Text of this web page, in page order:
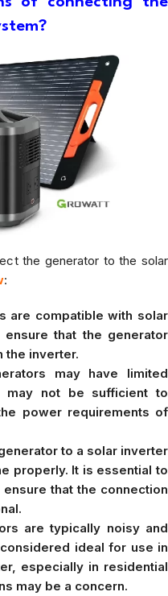
the generator to the solar
:
are compatible with solar
that the generator
the inverter.
may have limited
may not be sufficient to
power requirements of
to a solar inverter
properly. It is essential to
that the connection
are typically noisy and
ideal for use in
especially in residential
may be a concern.